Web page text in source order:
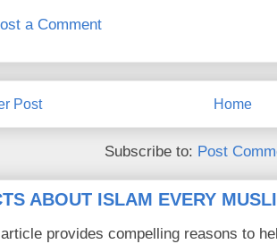
a Comment
Post Home
Subscribe to: Post
ABOUT ISLAM EVERY
provides compelling reasons to